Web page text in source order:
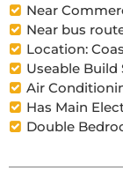
Near
Near bus
Location:
Useable Build
Air
Has Main
Double